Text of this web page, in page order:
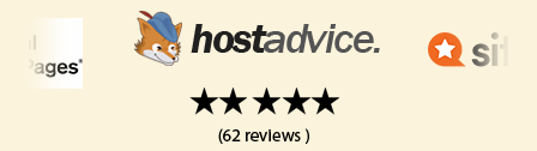
secure DokuWiki web hosting ever.
Best DokuWiki web hosting features with KVC Hosting